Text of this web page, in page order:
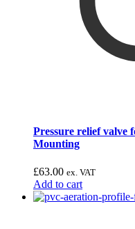
Pressure relief valve
Mounting
£63.00 ex. VAT
Add to cart